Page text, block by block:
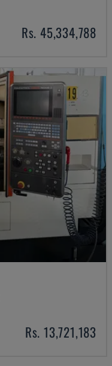
Rs. 45,334,788
Rs. 13,721,183